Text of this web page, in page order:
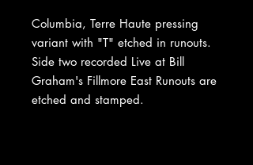
Columbia, Terre Haute pressing
variant with "T" etched in runouts.
Side two recorded Live at Bill
Graham's Fillmore East Runouts are
etched and stamped.